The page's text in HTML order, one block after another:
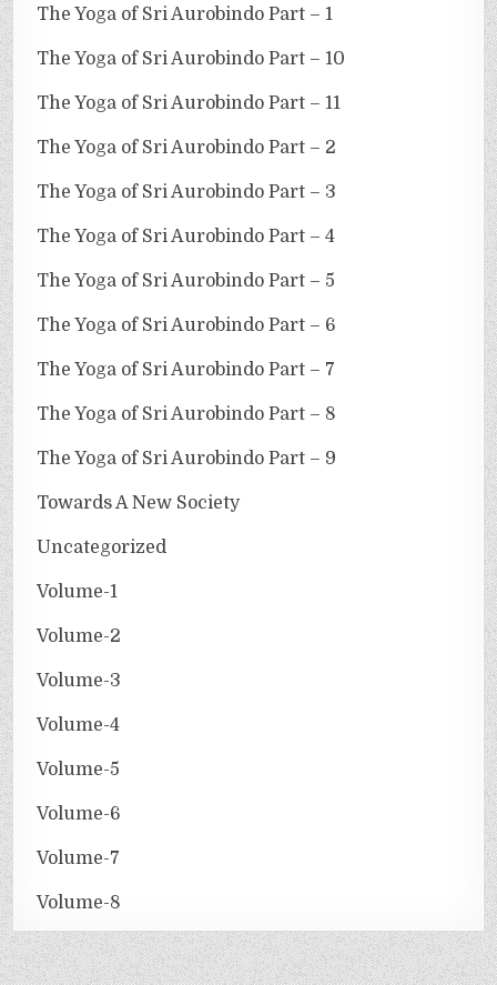
The Yoga of Sri Aurobindo Part – 1
The Yoga of Sri Aurobindo Part – 10
The Yoga of Sri Aurobindo Part – 11
The Yoga of Sri Aurobindo Part – 2
The Yoga of Sri Aurobindo Part – 3
The Yoga of Sri Aurobindo Part – 4
The Yoga of Sri Aurobindo Part – 5
The Yoga of Sri Aurobindo Part – 6
The Yoga of Sri Aurobindo Part – 7
The Yoga of Sri Aurobindo Part – 8
The Yoga of Sri Aurobindo Part – 9
Towards A New Society
Uncategorized
Volume-1
Volume-2
Volume-3
Volume-4
Volume-5
Volume-6
Volume-7
Volume-8